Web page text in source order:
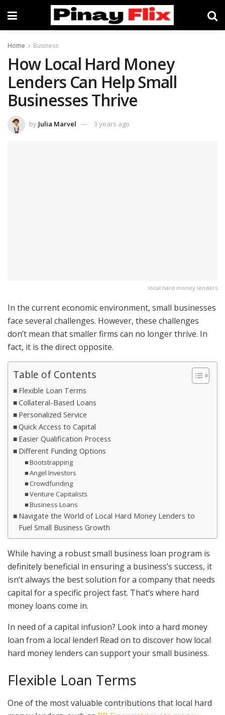
Home Business
How Local Hard Money
Lenders Can Help Small
Businesses Thrive
by Julia Marvel 3 years ago
local hard money lenders
In the current economic environment, small businesses
face several challenges. However, these challenges
don’t mean that smaller firms can no longer thrive. In
fact, it is the direct opposite.
Table of Contents
Flexible Loan Terms
Collateral-Based Loans
Personalized Service
Quick Access to Capital
Easier Qualification Process
Different Funding Options
Bootstrapping
Angel Investors
Crowdfunding
Venture Capitalists
Business Loans
Navigate the World of Local Hard Money Lenders to
Fuel Small Business Growth
While having a robust small business loan program is
definitely beneficial in ensuring a business’s success, it
isn’t always the best solution for a company that needs
capital for a specific project fast. That’s where hard
money loans come in.
In need of a capital infusion? Look into a hard money
loan from a local lender! Read on to discover how local
hard money lenders can support your small business.
Flexible Loan Terms
One of the most valuable contributions that local hard